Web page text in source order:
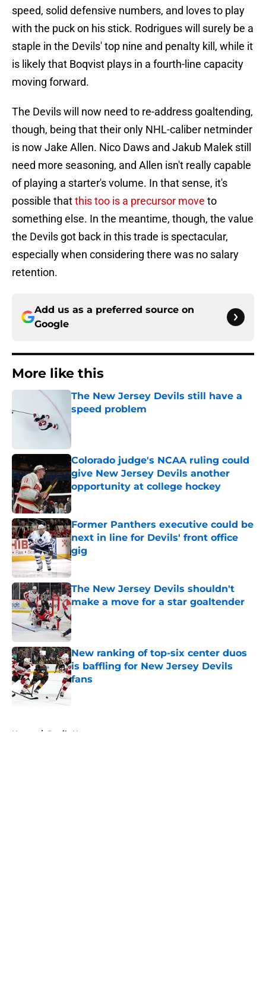
speed, solid defensive numbers, and loves to play
with the puck on his stick. Rodrigues will surely be a
staple in the Devils' top nine and penalty kill, while it
is likely that Boqvist plays in a fourth-line capacity
moving forward.
The Devils will now need to re-address goaltending,
though, being that their only NHL-caliber netminder
is now Jake Allen. Nico Daws and Jakub Malek still
need more seasoning, and Allen isn't really capable
of playing a starter's volume. In that sense, it's
possible thatthis too is a precursor move to
something else. In the meantime, though, the value
the Devils got back in this trade is spectacular,
especially when considering there was no salary
retention.
Add us as a preferred source on
Google
More like this
The New Jersey Devils still have a
speed problem
Colorado judge's NCAA ruling could
give New Jersey Devils another
opportunity at college hockey
Published by on Invalid Date
Former Panthers executive could be
next in line for Devils' front office
gig
Published by on Invalid Date
The New Jersey Devils shouldn't
make a move for a star goaltender
Published by on Invalid Date
New ranking of top-six center duos
is baffling for New Jersey Devils
fans
Home / Devils News